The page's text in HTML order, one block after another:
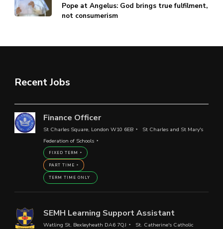
Pope at Angelus: God brings true fulfilment,
not consumerism
Recent Jobs
Finance Officer
St Charles Square, London W10 6EB
St Charles and St Mary's
Federation of Schools
FIXED TERM
PART TIME
TERM TIME ONLY
SEMH Learning Support Assistant
Watling St, Bexleyheath DA6 7QJ
St. Catherine's Catholic